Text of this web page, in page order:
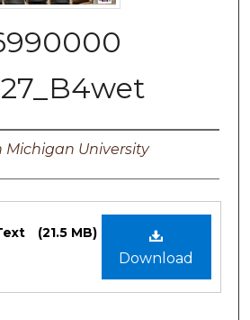
27_B4wet
Michigan University
Download
(21.5 MB)